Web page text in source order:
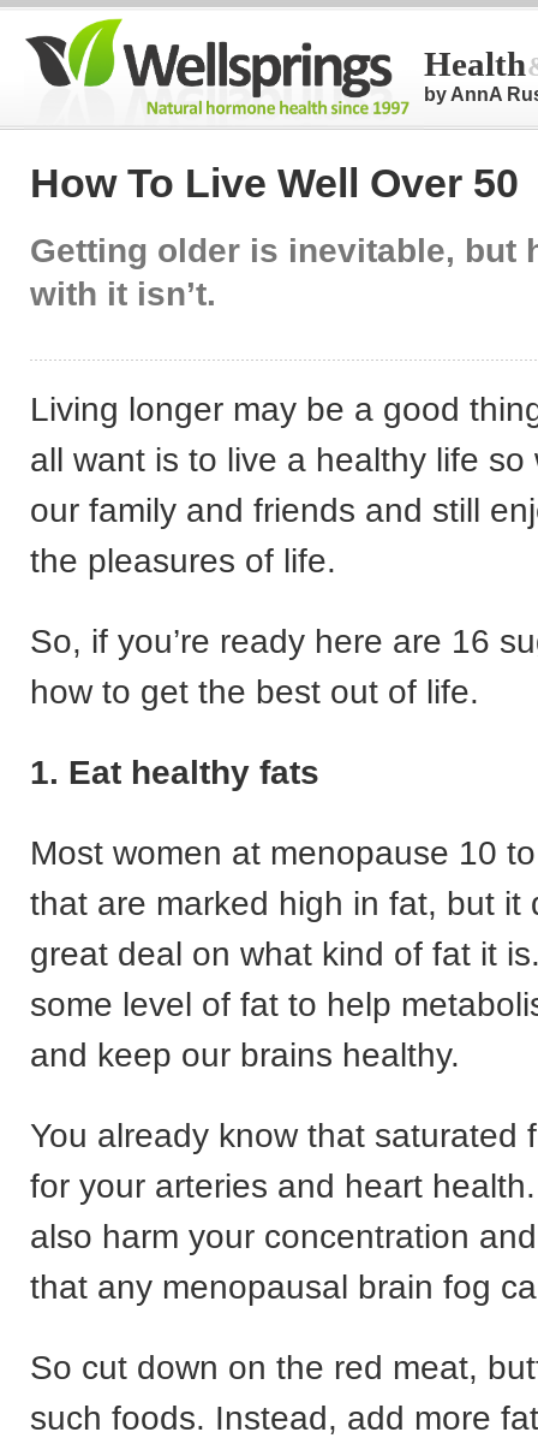
Health
by AnnA
How To Live Well Over 50
Getting older is inevitable, but
with it isn’t.
Living longer may be a good
all want is to live a healthy life so
our family and friends and still
the pleasures of life.
So, if you’re ready here are 16
how to get the best out of life.
1. Eat healthy fats
Most women at menopause 10
that are marked high in fat, but it
great deal on what kind of fat it
some level of fat to help
and keep our brains healthy.
You already know that saturated
for your arteries and heart
also harm your concentration
that any menopausal brain fog
So cut down on the red meat,
such foods. Instead, add more